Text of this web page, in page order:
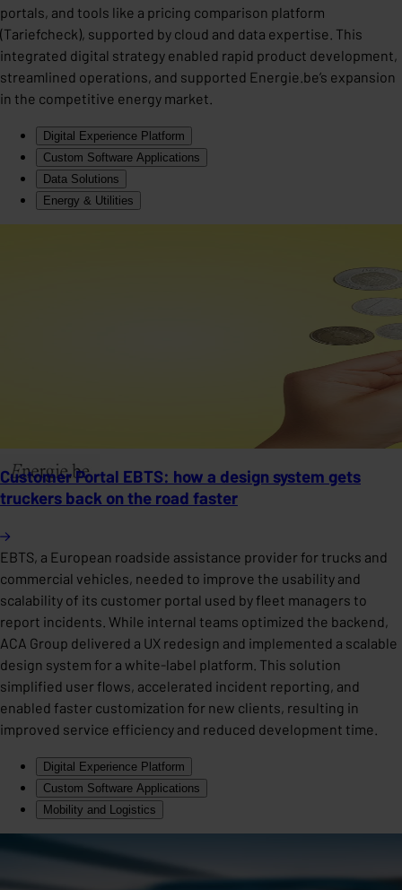
portals, and tools like a pricing comparison platform
(Tariefcheck), supported by cloud and data expertise. This
integrated digital strategy enabled rapid product development,
streamlined operations, and supported Energie.be’s expansion
in the competitive energy market.
Digital Experience Platform
Custom Software Applications
Data Solutions
Energy & Utilities
Customer Portal EBTS: how a design system gets
truckers back on the road faster
EBTS, a European roadside assistance provider for trucks and
commercial vehicles, needed to improve the usability and
scalability of its customer portal used by fleet managers to
report incidents. While internal teams optimized the backend,
ACA Group delivered a UX redesign and implemented a scalable
design system for a white-label platform. This solution
simplified user flows, accelerated incident reporting, and
enabled faster customization for new clients, resulting in
improved service efficiency and reduced development time.
Digital Experience Platform
Custom Software Applications
Mobility and Logistics